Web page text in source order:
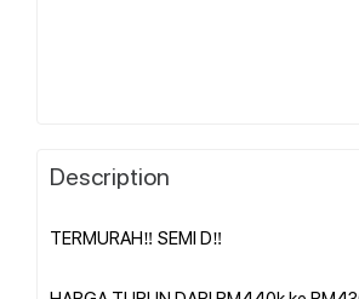
Description
TERMURAH‼️ SEMI D‼️